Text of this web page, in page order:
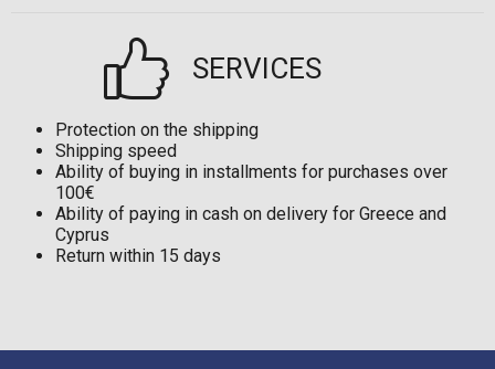
SERVICES
Protection on the shipping
Shipping speed
Ability of buying in installments for purchases over
100€
Ability of paying in cash on delivery for Greece and
Cyprus
Return within 15 days